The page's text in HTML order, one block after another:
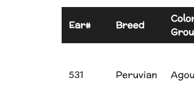
Ear# Breed
531 Peruvian